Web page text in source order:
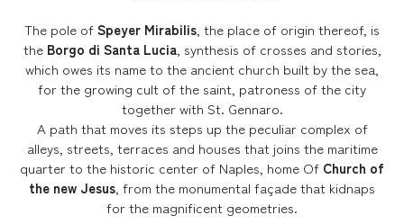
The pole ofSpeyer Mirabilis, the place of origin thereof, is
the Borgo di Santa Lucia, synthesis of crosses and stories,
which owes its name to the ancient church built by the sea,
for the growing cult of the saint, patroness of the city
together with St. Gennaro.
A path that moves its steps up the peculiar complex of
alleys, streets, terraces and houses that joins the maritime
quarter to the historic center of Naples, home Of Church of
the new Jesus, from the monumental façade that kidnaps
for the magnificent geometries.